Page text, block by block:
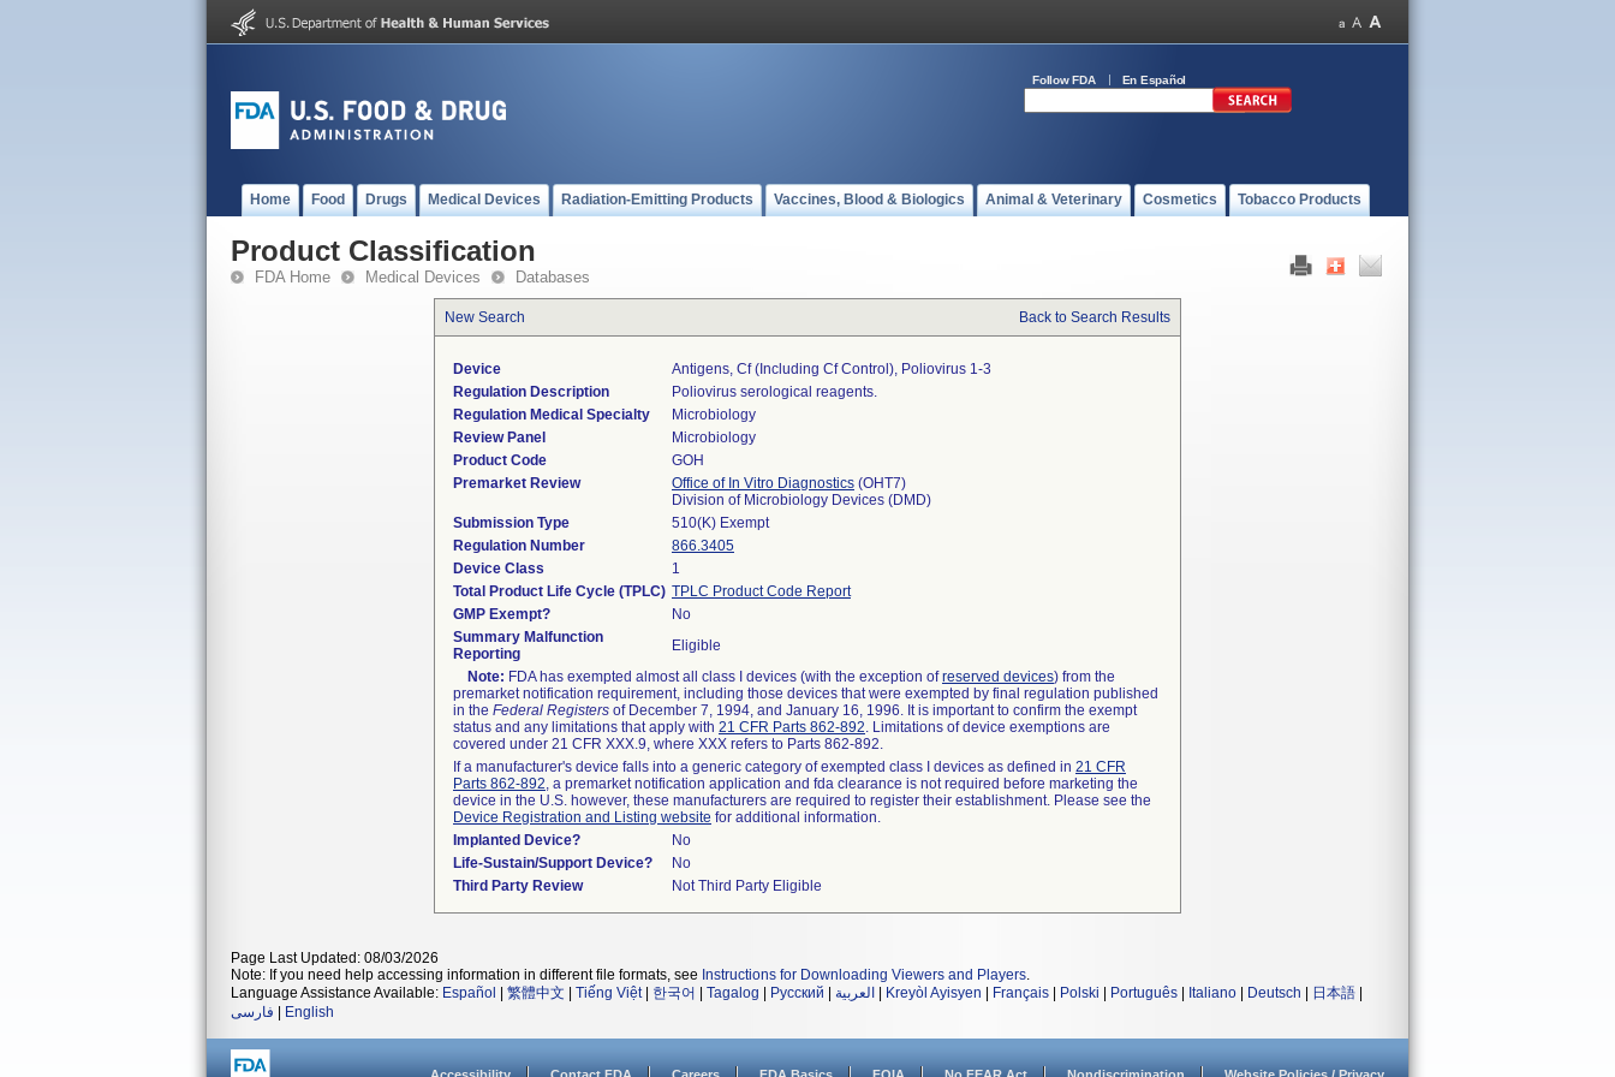
Follow FDA En Español
Home Food Drugs Medical Devices Radiation-Emitting Products Vaccines, Blood & Biologics Animal & Veterinary Cosmetics Tobacco Products
Product Classification
FDA Home Medical Devices Databases
New Search Back to Search Results
Device
Antigens, Cf (including Cf Control), Poliovirus 1-3
Regulation Description
Poliovirus serological reagents.
Regulation Medical Specialty
Microbiology
Review Panel
Microbiology
Product Code
GOH
Premarket Review
Office of In Vitro Diagnostics (OHT7)
Division of Microbiology Devices (DMD)
Submission Type
510(K) Exempt
Regulation Number
866.3405
Device Class
1
Total Product Life Cycle (TPLC) TPLC Product Code Report
GMP Exempt?
No
Summary Malfunction
Reporting
Eligible
Note: FDA has exempted almost all class I devices (with the exception ofreserved devices) from the
premarket notification requirement, including those devices that were exempted by final regulation published
in the Federal Registers of December 7, 1994, and January 16, 1996. It is important to confirm the exempt
status and any limitations that apply with 21 CFR Parts 862-892. Limitations of device exemptions are
covered under 21 CFR XXX.9, where XXX refers to Parts 862-892.
If a manufacturer's device falls into a generic category of exempted class I devices as defined in 21 CFR
Parts 862-892, a premarket notification application and fda clearance is not required before marketing the
device in the U.S. however, these manufacturers are required to register their establishment. Please see the
Device Registration and Listing website for additional information.
Implanted Device?
No
Life-Sustain/Support Device?
No
Third Party Review
Not Third Party Eligible
Page Last Updated: 08/03/2026
Note: If you need help accessing information in different file formats, see Instructions for Downloading Viewers and Players.
Language Assistance Available: Español 繁體中文 Tiếng Việt| 한국어 Tagalog Русский العربية Kreyòl Ayisyen Français Polski Português Italiano Deutsch 日本語
فارسی
English